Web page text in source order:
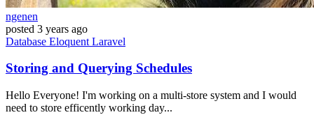
ngenen
posted 3 years ago
Database Eloquent Laravel
Storing and Querying Schedules
Hello Everyone! I'm working on a multi-store system and I would
need to store efficently working day...